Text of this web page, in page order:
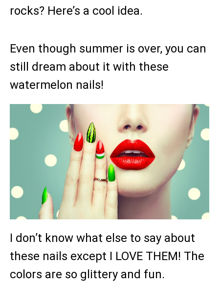
rocks? Here’s a cool idea.
Even though summer is over, you can
still dream about it with these
watermelon nails!
I don’t know what else to say about
these nails except I LOVE THEM! The
colors are so glittery and fun.